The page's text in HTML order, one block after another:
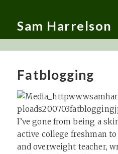
Sam Harrelson
Fatblogging
I’ve gone from being a
active college freshman
and overweight teacher,